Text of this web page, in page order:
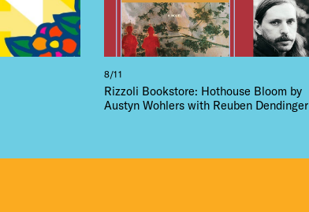
8/11
Rizzoli Bookstore: Hothouse Bloom by
Austyn Wohlers with Reuben Dendinger